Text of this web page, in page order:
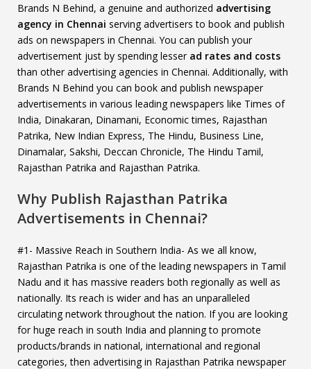
Brands N Behind, a genuine and authorized advertising
agency in Chennai serving advertisers to book and publish
ads on newspapers in Chennai. You can publish your
advertisement just by spending lesser ad rates and costs
than other advertising agencies in Chennai. Additionally, with
Brands N Behind you can book and publish newspaper
advertisements in various leading newspapers like Times of
India, Dinakaran, Dinamani, Economic times, Rajasthan
Patrika, New Indian Express, The Hindu, Business Line,
Dinamalar, Sakshi, Deccan Chronicle, The Hindu Tamil,
Rajasthan Patrika and Rajasthan Patrika.
Why Publish Rajasthan Patrika
Advertisements in Chennai?
#1- Massive Reach in Southern India- As we all know,
Rajasthan Patrika is one of the leading newspapers in Tamil
Nadu and it has massive readers both regionally as well as
nationally. Its reach is wider and has an unparalleled
circulating network throughout the nation. If you are looking
for huge reach in south India and planning to promote
products/brands in national, international and regional
categories, then advertising in Rajasthan Patrika newspaper